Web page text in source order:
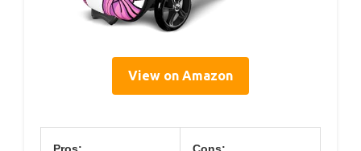
View on Amazon